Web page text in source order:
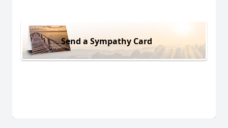
Send a Sympathy Card